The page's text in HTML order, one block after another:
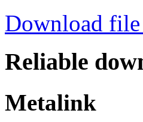
Download
Reliable
Metalink